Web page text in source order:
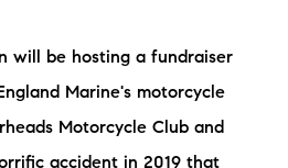
will be hosting a fundraiser
Marine's motorcycle
Motorcycle Club and
accident in 2019 that